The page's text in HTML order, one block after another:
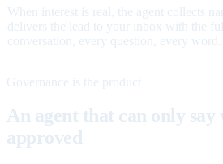
When interest is real, the agent collects
delivers the lead to your inbox with the
conversation, every question, every word.
Governance is the product
An agent that can only say
approved